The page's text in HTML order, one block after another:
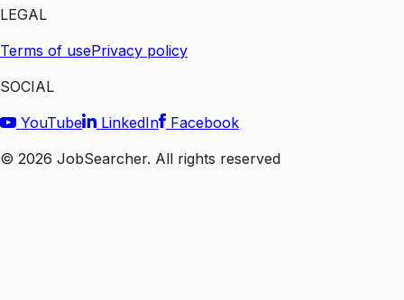
LEGAL
Terms of usePrivacy policy
SOCIAL
YouTube
LinkedIn
Facebook
© 2026 JobSearcher. All rights reserved